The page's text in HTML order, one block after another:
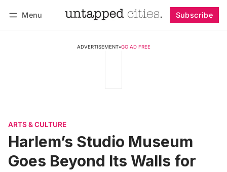
Menu Subscribe
ADVERTISEMENT•GO AD FREE
ARTS & CULTURE
Harlem’s Studio Museum
Goes Beyond Its Walls for